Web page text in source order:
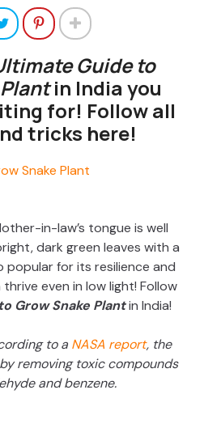
Guide to
in India you
for! Follow all
tricks here!
in-law’s tongue is well
dark green leaves with a
popular for its resilience and
even in low light! Follow
Grow Snake Plantin India!
to a NASA report, the
removing toxic compounds
and benzene.